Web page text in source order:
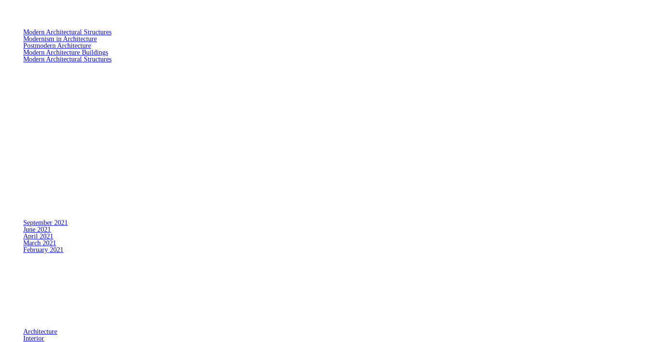
Modern Architectural Structures
Modernism in Architecture
Postmodern Architecture
Modern Architecture Buildings
Modern Architectural Structures
September 2021
June 2021
April 2021
March 2021
February 2021
Architecture
Interior